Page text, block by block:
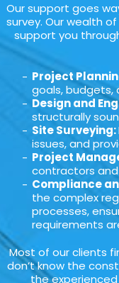
Our support goes
survey. Our wealth
support you
Project
goals, budgets,
Design and
structurally
Site Surveying:
issues, and
Project
contractors
Compliance
the complex
processes,
requirements
Most of our clients
don’t know the
the